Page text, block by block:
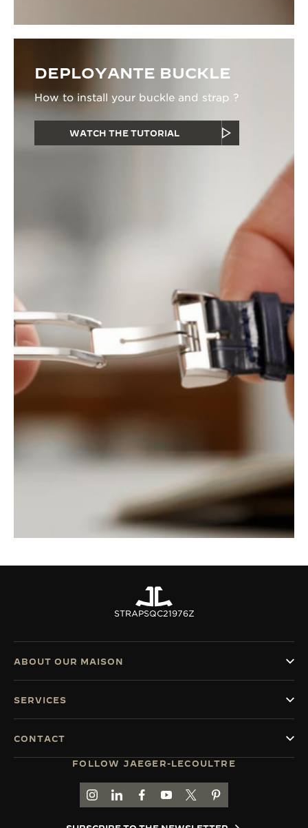
DEPLOYANTE BUCKLE
How to install your buckle and strap ?
WATCH THE TUTORIAL
STRAPSQC21976Z
FOLLOW JAEGER-LECOULTRE
GO TO JAEGER-LECOULTRE INSTAGRAM
GO TO JAEGER-LECOULTRE LINKEDIN
GO TO JAEGER-LECOULTRE
GO TO JAEGER-LECOULTRE
GO TO JAEGER-
GO TO JAEGER-
ABOUT OUR MAISON
SERVICES
CONTACT